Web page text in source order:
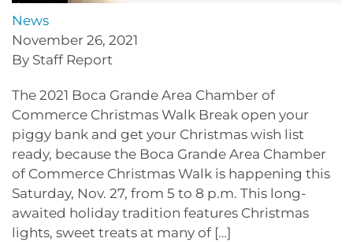
News
November 26, 2021
By Staff Report
The 2021 Boca Grande Area Chamber of
Commerce Christmas Walk Break open your
piggy bank and get your Christmas wish list
ready, because the Boca Grande Area Chamber
of Commerce Christmas Walk is happening this
Saturday, Nov. 27, from 5 to 8 p.m. This long-
awaited holiday tradition features Christmas
lights, sweet treats at many of […]